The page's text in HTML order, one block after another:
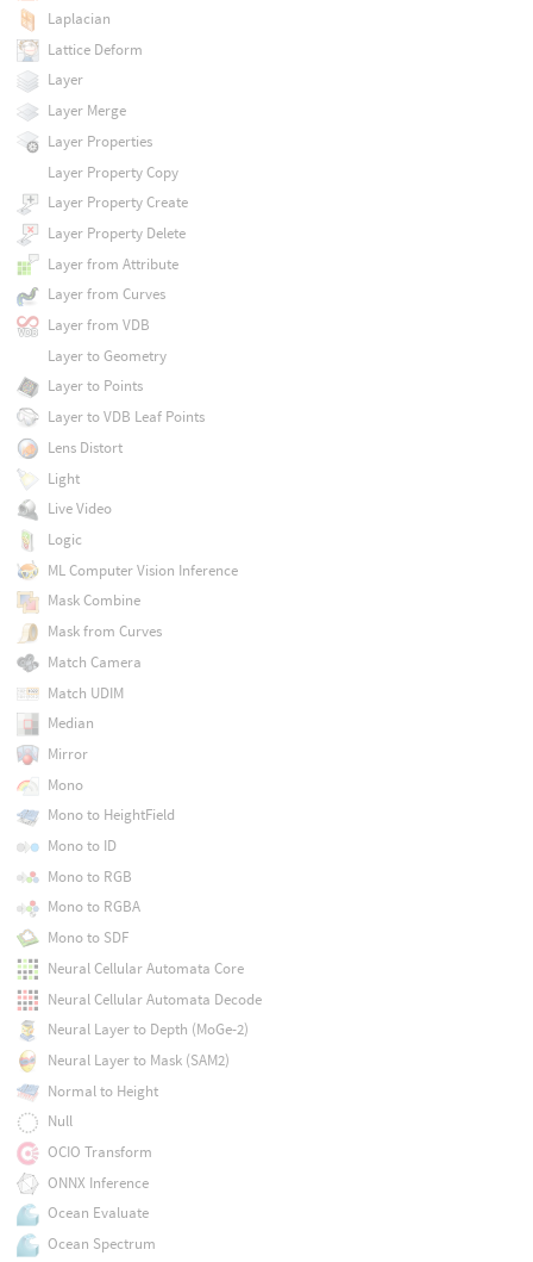
Laplacian
Lattice Deform
Layer
Layer Merge
Layer Properties
Layer Property Copy
Layer Property Create
Layer Property Delete
Layer from Attribute
Layer from Curves
Layer from VDB
Layer to Geometry
Layer to Points
Layer to VDB Leaf Points
Lens Distort
Light
Live Video
Logic
ML Computer Vision Inference
Mask Combine
Mask from Curves
Match Camera
Match UDIM
Median
Mirror
Mono
Mono to HeightField
Mono to ID
Mono to RGB
Mono to RGBA
Mono to SDF
Neural Cellular Automata Core
Neural Cellular Automata Decode
Neural Layer to Depth (MoGe-2)
Neural Layer to Mask (SAM2)
Normal to Height
Null
OCIO Transform
ONNX Inference
Ocean Evaluate
Ocean Spectrum